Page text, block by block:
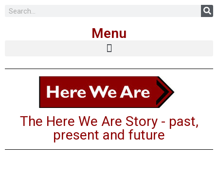
Menu
The Here We Are Story - past,
present and future